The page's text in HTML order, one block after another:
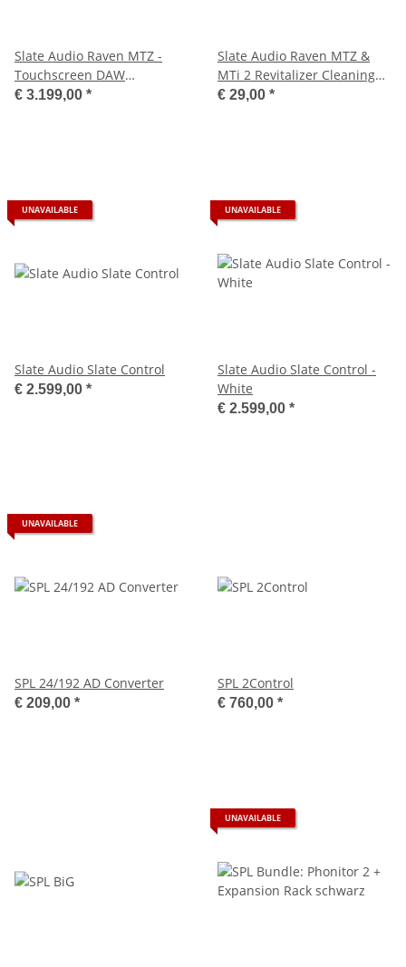
Slate Audio Raven MTZ -
Touchscreen DAW
Controller 43"
€ 3.199,00 *
Slate Audio Raven MTZ &
MTi 2 Revitalizer Cleaning
Kit
€ 29,00 *
UNAVAILABLE
Slate Audio Slate Control
€ 2.599,00 *
UNAVAILABLE
Slate Audio Slate Control -
White
€ 2.599,00 *
UNAVAILABLE
SPL 24/192 AD Converter
€ 209,00 *
SPL 2Control
€ 760,00 *
UNAVAILABLE